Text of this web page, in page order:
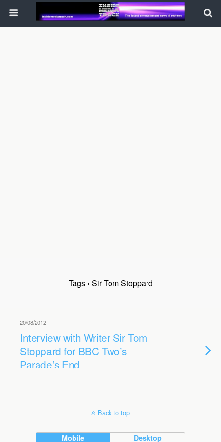
Tags › Sir Tom Stoppard
20/08/2012
Interview with Writer Sir Tom
Stoppard for BBC Two’s
Parade’s End
Back to top
Mobile Desktop